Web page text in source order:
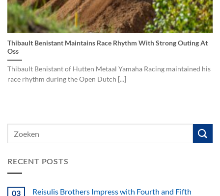
Thibault Benistant Maintains Race Rhythm With Strong Outing At
Oss
Thibault Benistant of Hutten Metaal Yamaha Racing maintained his
race rhythm during the Open Dutch [...]
RECENT POSTS
03
Reisulis Brothers Impress with Fourth and Fifth